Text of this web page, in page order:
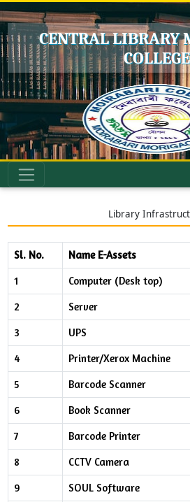
CENTRAL LIBRARY
COLLEGE
Library
Sl. No. Name E-Assets
1
Computer (Desk top)
2
Server
3
UPS
4
Printer/Xerox Machine
5
Barcode Scanner
6
Book Scanner
7
Barcode Printer
8
CCTV Camera
9
SOUL Software